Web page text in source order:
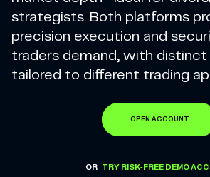
strategists. Both platforms
precision execution and
traders demand, with distinct
tailored to different trading
OPEN ACCOUNT
OR
TRY RISK-FREE DEMO